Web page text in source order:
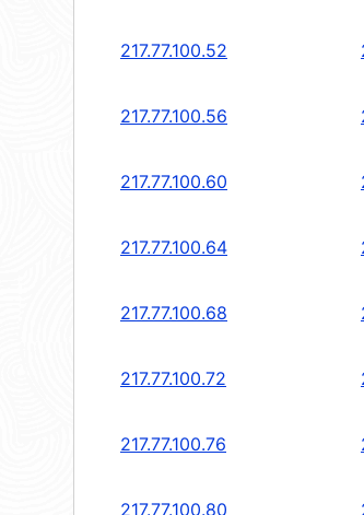
217.77.100.52
217.77.100.56
217.77.100.60
217.77.100.64
217.77.100.68
217.77.100.72
217.77.100.76
217.77.100.80